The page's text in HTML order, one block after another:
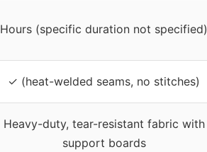
Hours (specific duration not specified)
✓ (heat-welded seams, no stitches)
Heavy-duty, tear-resistant fabric with
support boards